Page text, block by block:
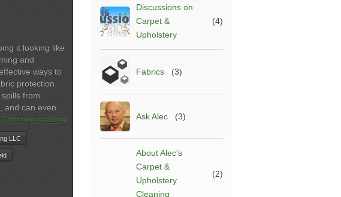
it looking like
and
ways to
protection
from
and can even
Continue reading
LLC
Discussions on
Carpet &
Upholstery
(4)
Fabrics (3)
Ask Alec (3)
About Alec's
Carpet &
Upholstery
Cleaning
(2)